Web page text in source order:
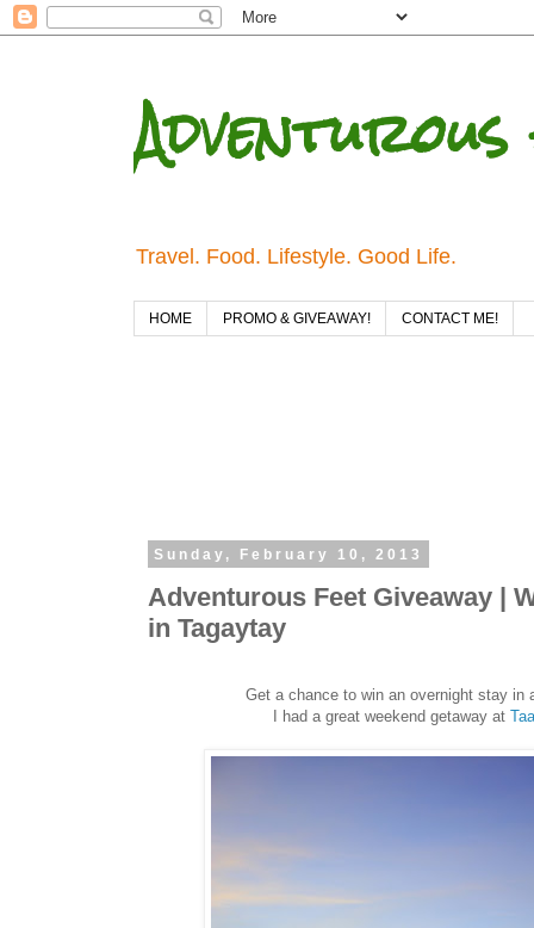
Travel. Food. Lifestyle. Good Life.
HOME PROMO & GIVEAWAY! CONTACT ME!
Sunday, February 10, 2013
Adventurous Feet Giveaway |
in Tagaytay
Get a chance to win an overnight stay
I had a great weekend getaway at